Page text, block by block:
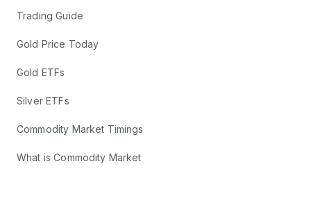
Trading Guide
Gold Price Today
Gold ETFs
Silver ETFs
Commodity Market Timings
What is Commodity Market